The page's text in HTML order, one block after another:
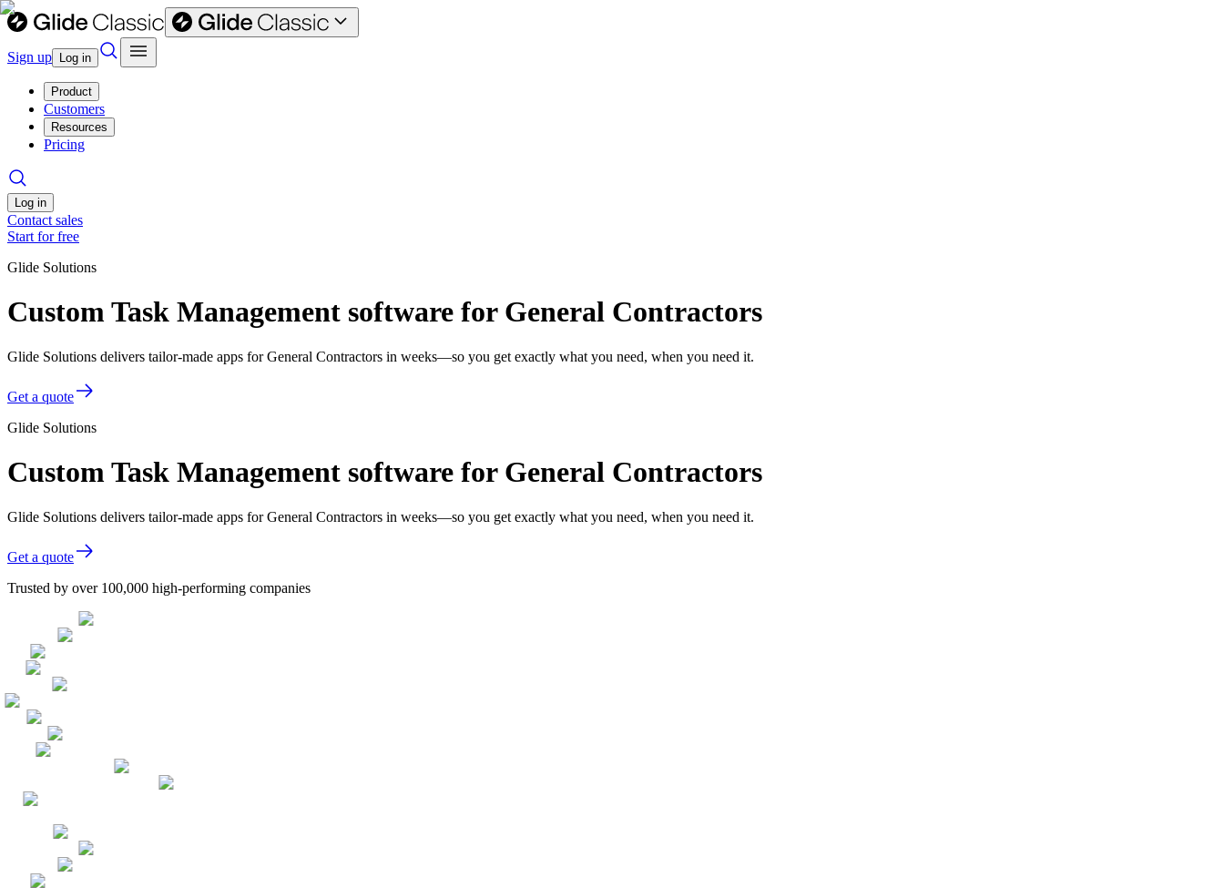
Sign up Log in
Product
Customers
Resources
Pricing
Log in
Contact sales
Start for free
Glide Solutions
Custom Task Management software for General Contractors
Glide Solutions delivers tailor-made apps for General Contractors in weeks—so you get exactly what you need, when you need it.
Get a quote
Glide Solutions
Custom Task Management software for General Contractors
Glide Solutions delivers tailor-made apps for General Contractors in weeks—so you get exactly what you need, when you need it.
Get a quote
Trusted by over 100,000 high-performing companies